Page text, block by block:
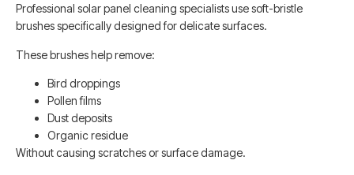
Professional solar panel cleaning specialists use soft-bristle
brushes specifically designed for delicate surfaces.
These brushes help remove:
Bird droppings
Pollen films
Dust deposits
Organic residue
Without causing scratches or surface damage.